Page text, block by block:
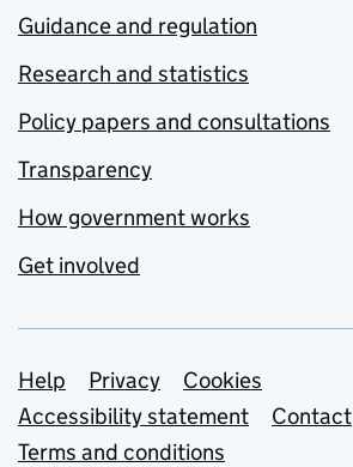
Guidance and regulation
Research and statistics
Policy papers and consultations
Transparency
How government works
Get involved
Support links
Help Privacy
Cookies
Accessibility statement
Contact
Terms and conditions